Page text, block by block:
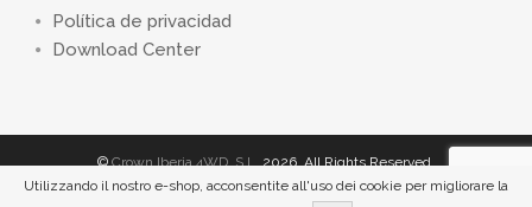
Utilizzando il nostro e-shop, acconsentite all'uso dei cookie per migliorare la
Política de privacidad
Download Center
© Crown Iberia 4WD, S.L. 2026. All Rights Reserved.